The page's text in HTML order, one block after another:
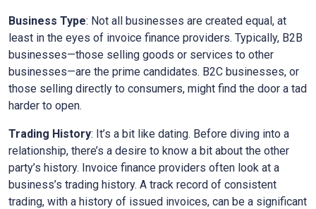
Business Type: Not all businesses are created equal, at
least in the eyes of invoice finance providers. Typically, B2B
businesses—those selling goods or services to other
businesses—are the prime candidates. B2C businesses, or
those selling directly to consumers, might find the door a tad
harder to open.
Trading History: It’s a bit like dating. Before diving into a
relationship, there’s a desire to know a bit about the other
party’s history. Invoice finance providers often look at a
business’s trading history. A track record of consistent
trading, with a history of issued invoices, can be a significant